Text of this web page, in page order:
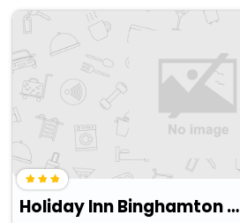
Holiday Inn Binghamton Downtown By Ihg